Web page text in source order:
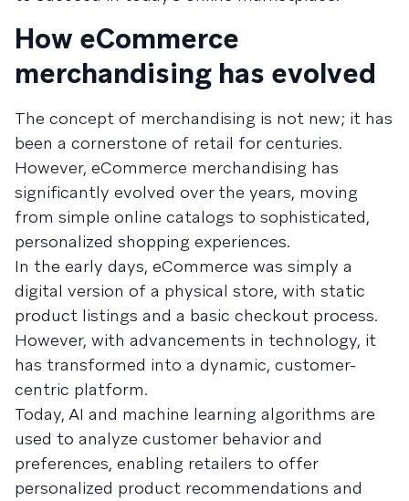
How eCommerce
merchandising has evolved
The concept of merchandising is not new; it has
been a cornerstone of retail for centuries.
However, eCommerce merchandising has
significantly evolved over the years, moving
from simple online catalogs to sophisticated,
personalized shopping experiences.
In the early days, eCommerce was simply a
digital version of a physical store, with static
product listings and a basic checkout process.
However, with advancements in technology, it
has transformed into a dynamic, customer-
centric platform.
Today, AI and machine learning algorithms are
used to analyze customer behavior and
preferences, enabling retailers to offer
personalized product recommendations and